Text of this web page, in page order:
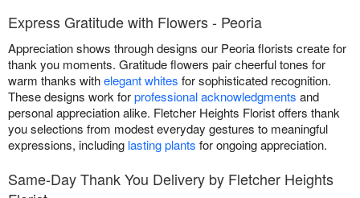
Express Gratitude with Flowers - Peoria
Appreciation shows through designs our Peoria florists create for
thank you moments. Gratitude flowers pair cheerful tones for
warm thanks withelegant whites for sophisticated recognition.
These designs work forprofessional acknowledgments and
personal appreciation alike. Fletcher Heights Florist offers thank
you selections from modest everyday gestures to meaningful
expressions, including lasting plants for ongoing appreciation.
Same-Day Thank You Delivery by Fletcher Heights